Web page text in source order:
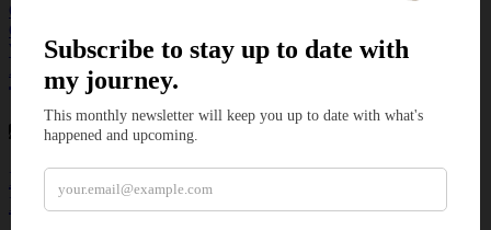
On Rumble
On YouTube
With an Art
At Natural Desygns
Categories
Flash Fiction Micro Fiction
Question
Rant Recommendation